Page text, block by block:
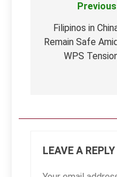
navigation
Filipinos in
Remain Safe
WPS
LEAVE A REPLY